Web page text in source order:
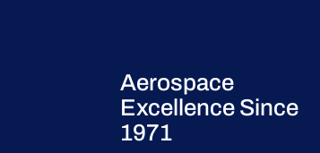
Aerospace
Excellence Since
1971